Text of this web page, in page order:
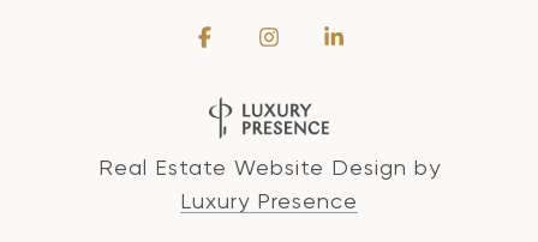
Real Estate Website Design by
Luxury Presence